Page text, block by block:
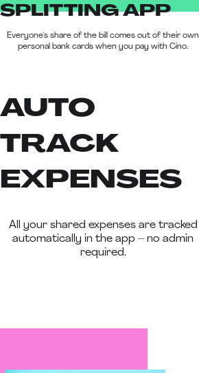
SPLITTING APP
Everyone's share of the bill comes out of their own
personal bank cards when you pay with Cino.
AUTO
TRACK
EXPENSES
All your shared expenses are tracked
automatically in the app – no admin
required.